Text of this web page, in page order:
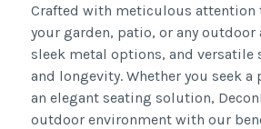
Crafted with meticulous attention
your garden, patio, or any
sleek metal options, and
and longevity. Whether you seek
an elegant seating solution,
outdoor environment with our